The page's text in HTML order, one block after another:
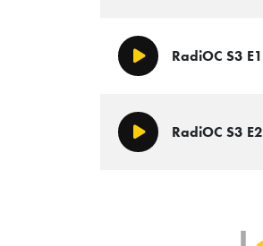
Play/PauseRadiOC S3 E1
Play/PauseRadiOC S3 E2